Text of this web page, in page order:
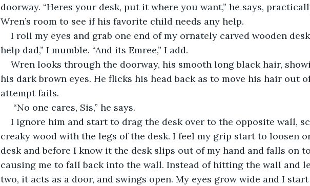
doorway. “Heres your desk, put it where you want,” he says,
Wren’s room to see if his favorite child needs any help.
I roll my eyes and grab one end of my ornately carved wooden
help dad,” I mumble. “And its Emree,” I add.
Wren looks through the doorway, his smooth long black hair,
his dark brown eyes. He flicks his head back as to move his hair out
attempt fails.
“No one cares, Sis,” he says.
I ignore him and start to drag the desk over to the opposite wall,
creaky wood with the legs of the desk. I feel my grip start to loosen
desk and before I know it the desk slips out of my hand and falls on
causing me to fall back into the wall. Instead of hitting the wall and
two, it acts as a door, and swings open. My eyes grow wide and I